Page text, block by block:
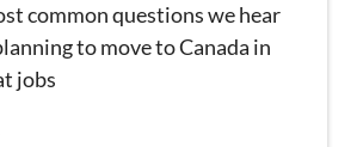
common questions we hear
to move to Canada in
jobs